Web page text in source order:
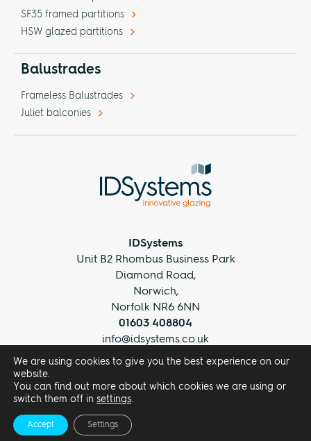
SF35 framed partitions
HSW glazed partitions
Balustrades
Frameless Balustrades
Juliet balconies
IDSystems
Unit B2 Rhombus Business Park
Diamond Road,
Norwich,
Norfolk NR6 6NN
01603 408804
info@idsystems.co.uk
We are using cookies to give you the best experience on our
website.
You can find out more about which cookies we are using or
switch them off in settings.
Accept Settings